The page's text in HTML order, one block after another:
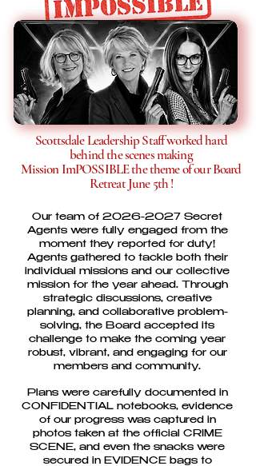
Scottsdale Leadership Staff worked hard
behind the scenes making
Mission ImPOSSIBLE the theme of our Board
Retreat June 5th !
Our team of 2026-2027 Secret
Agents were fully engaged from the
moment they reported for duty!
Agents gathered to tackle both their
individual missions and our collective
mission for the year ahead. Through
strategic discussions, creative
planning, and collaborative problem-
solving, the Board accepted its
challenge to make the coming year
robust, vibrant, and engaging for our
members and community.
Plans were carefully documented in
CONFIDENTIAL notebooks, evidence
of our progress was captured in
photos taken at the official CRIME
SCENE, and even the snacks were
secured in EVIDENCE bags to